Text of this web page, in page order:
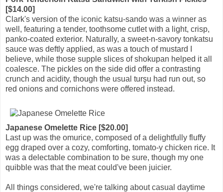
[$14.00]
Clark's version of the iconic katsu-sando was a winner as
well, featuring a tender, toothsome cutlet with a light, crisp,
panko-coated exterior. Naturally, a sweet-n-savory tonkatsu
sauce was deftly applied, as was a touch of mustard I
believe, while those supple slices of shokupan helped it all
coalesce. The pickles on the side did offer a contrasting
crunch and acidity, though the usual turşu had run out, so
red onions and cornichons were offered instead.
Japanese Omelette Rice [$20.00]
Last up was the omurice, composed of a delightfully fluffy
egg draped over a cozy, comforting, tomato-y chicken rice. It
was a delectable combination to be sure, though my one
quibble was that the meat could've been juicier.
All things considered, we're talking about casual daytime